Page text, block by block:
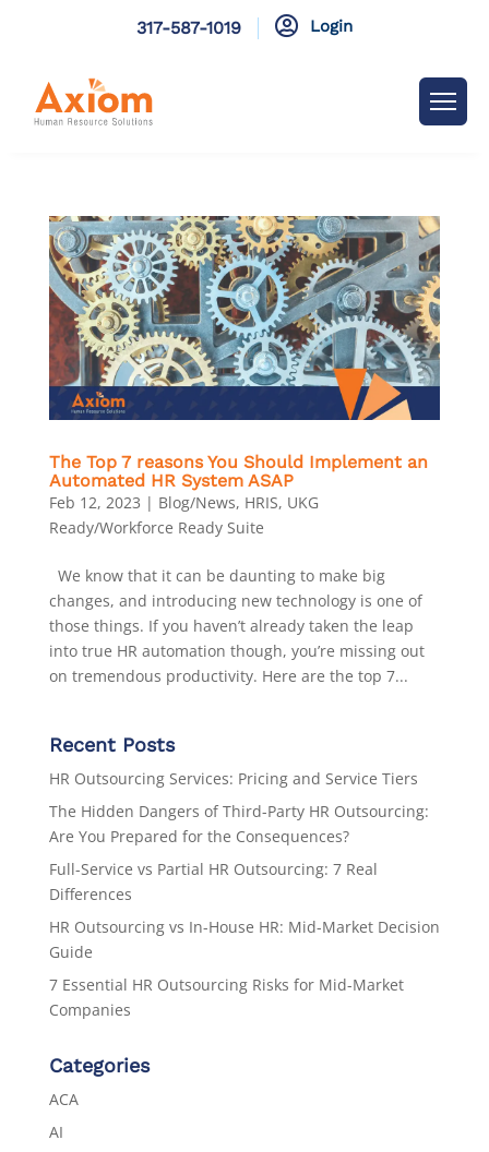
317-587-1019  Login
The Top 7 reasons You Should Implement an
Automated HR System ASAP
Feb 12, 2023 | Blog/News, HRIS, UKG
Ready/Workforce Ready Suite
We know that it can be daunting to make big
changes, and introducing new technology is one of
those things. If you haven’t already taken the leap
into true HR automation though, you’re missing out
on tremendous productivity. Here are the top 7...
Recent Posts
HR Outsourcing Services: Pricing and Service Tiers
The Hidden Dangers of Third-Party HR Outsourcing:
Are You Prepared for the Consequences?
Full-Service vs Partial HR Outsourcing: 7 Real
Differences
HR Outsourcing vs In-House HR: Mid-Market Decision
Guide
7 Essential HR Outsourcing Risks for Mid-Market
Companies
Categories
ACA
AI